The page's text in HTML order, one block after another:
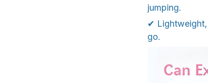
jumping.
✔ Lightweight,
go.